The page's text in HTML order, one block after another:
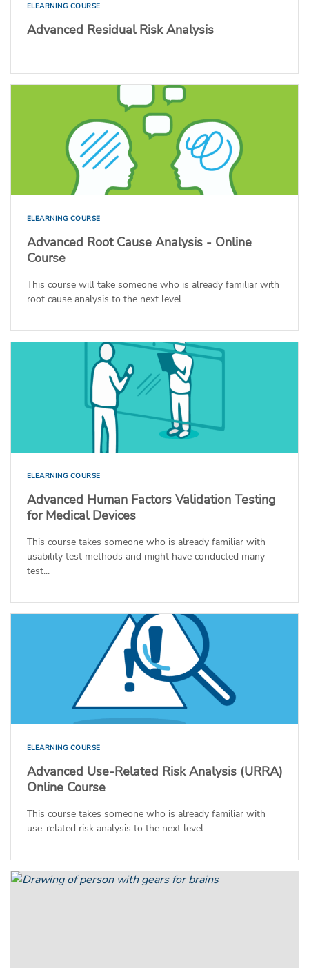
ELEARNING COURSE
Advanced Residual Risk Analysis
ELEARNING COURSE
Advanced Root Cause Analysis - Online
Course
This course will take someone who is already familiar with
root cause analysis to the next level.
ELEARNING COURSE
Advanced Human Factors Validation Testing
for Medical Devices
This course takes someone who is already familiar with
usability test methods and might have conducted many
test...
ELEARNING COURSE
Advanced Use-Related Risk Analysis (URRA)
Online Course
This course takes someone who is already familiar with
use-related risk analysis to the next level.